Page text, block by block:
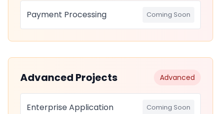
Payment Processing Coming Soon
Advanced Projects Advanced
Enterprise Application Coming Soon